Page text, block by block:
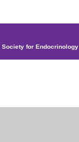
for Endocrinology